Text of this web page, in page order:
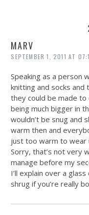
MARV
SEPTEMBER 1, 2011 AT
Speaking as a person
knitting and socks and
they could be made
being much bigger in
wouldn’t be snug and
warm then and
just too warm to wear
Sorry, that’s not very
manage before my
I’ll explain over a
shrug if you’re really